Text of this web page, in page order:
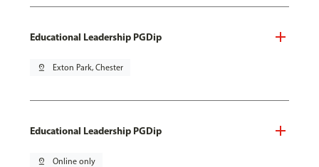
Educational Leadership PGDip
pin_drop Exton Park, Chester
Educational Leadership PGDip
pin_drop Online only